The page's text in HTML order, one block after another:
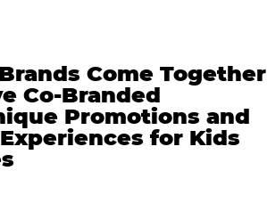
Come Together
Co-Branded
Promotions and
for Kids